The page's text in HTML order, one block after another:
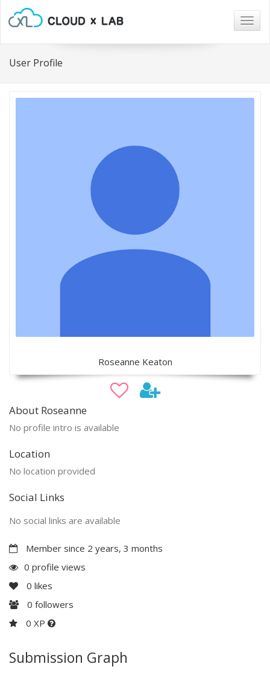
User Profile
Roseanne Keaton
About Roseanne
No profile intro is available
Location
No location provided
Social Links
No social links are available
Member since 2 years, 3 months
0 profile views
0 likes
0 followers
0 XP
Submission Graph